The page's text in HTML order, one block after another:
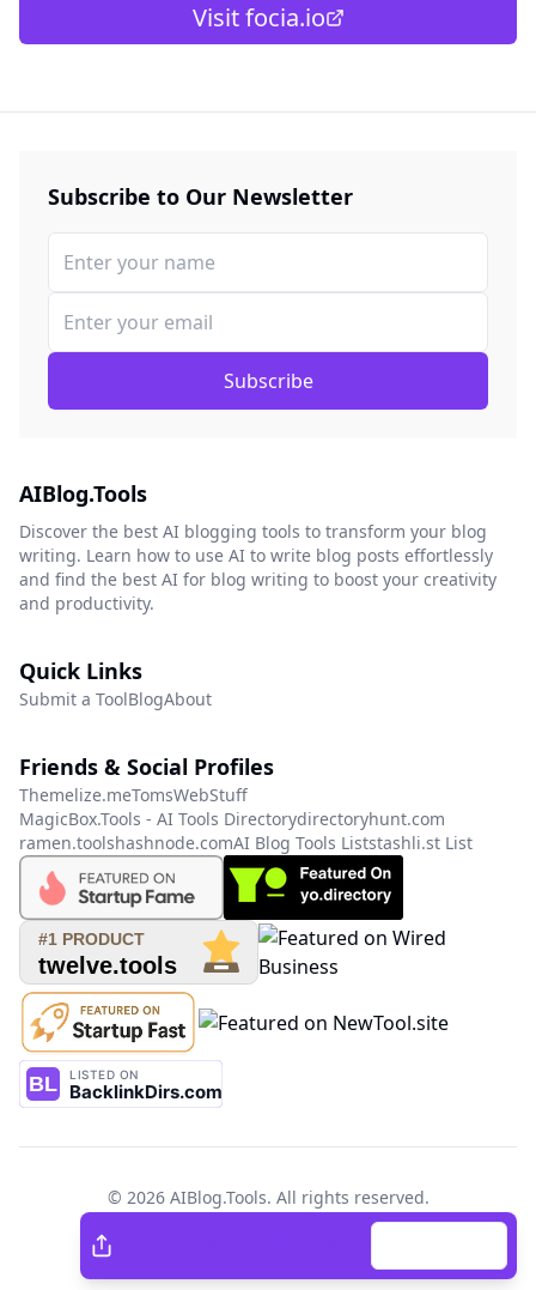
Visitfocia.io
Subscribe to Our Newsletter
Subscribe
AIBlog.Tools
Discover the best AI blogging tools to transform your blog
writing. Learn how to use AI to write blog posts effortlessly
and find the best AI for blog writing to boost your creativity
and productivity.
Quick Links
Submit a ToolBlogAbout
Friends & Social Profiles
Themelize.meTomsWebStuff
MagicBox.Tools - AI Tools Directorydirectoryhunt.com
ramen.toolshashnode.comAI Blog Tools Liststashli.st List
© 2026 AIBlog.Tools. All rights reserved.